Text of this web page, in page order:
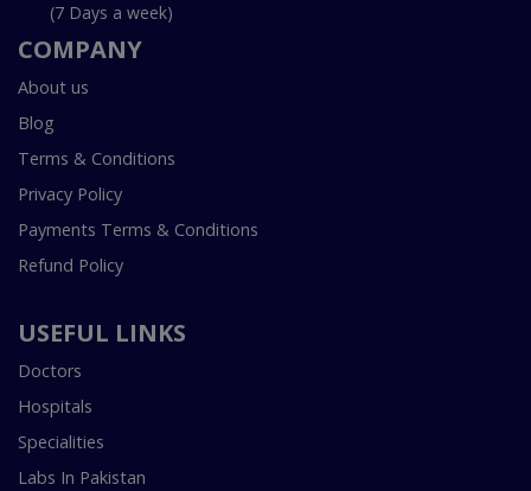
(7 Days a week)
COMPANY
About us
Blog
Terms & Conditions
Privacy Policy
Payments Terms & Conditions
Refund Policy
USEFUL LINKS
Doctors
Hospitals
Specialities
Labs In Pakistan